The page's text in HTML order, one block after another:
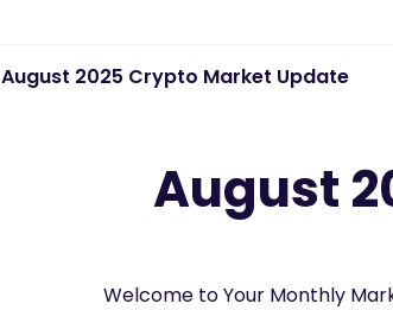
August 2025 Crypto Market Update
August
Welcome to Your Monthly